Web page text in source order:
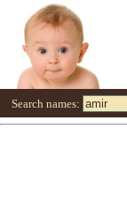
Search names: